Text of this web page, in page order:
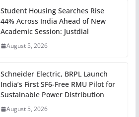
Student Housing Searches Rise
44% Across India Ahead of New
Academic Session: Justdial
August 5, 2026
Schneider Electric, BRPL Launch
India’s First SF6-Free RMU Pilot for
Sustainable Power Distribution
August 5, 2026